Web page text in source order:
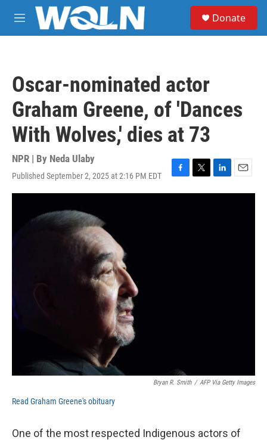
Skip to main content
M
e
Donate
Oscar-nominated actor
Graham Greene, of 'Dances
With Wolves,' dies at 73
NPR | By Neda Ulaby
Published September 2, 2025 at 2:16 PM EDT
F
a
T
w
L
i
E
m
Bryan R. Smith / AFP Via Getty Images
Read Graham Greene's obituary
One of the most respected Indigenous actors of